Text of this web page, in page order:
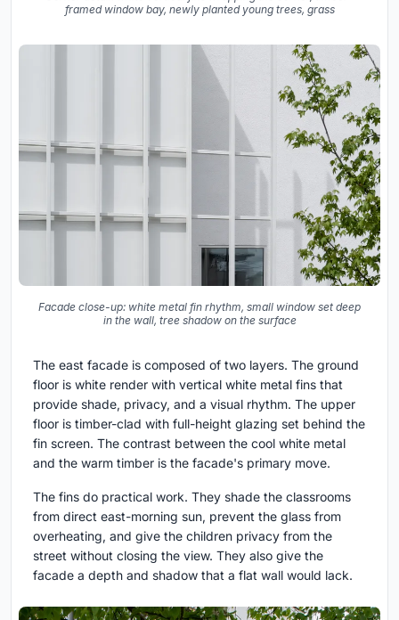
framed window bay, newly planted young trees, grass
Facade close-up: white metal fin rhythm, small window set deep
in the wall, tree shadow on the surface
The east facade is composed of two layers. The ground
floor is white render with vertical white metal fins that
provide shade, privacy, and a visual rhythm. The upper
floor is timber-clad with full-height glazing set behind the
fin screen. The contrast between the cool white metal
and the warm timber is the facade's primary move.
The fins do practical work. They shade the classrooms
from direct east-morning sun, prevent the glass from
overheating, and give the children privacy from the
street without closing the view. They also give the
facade a depth and shadow that a flat wall would lack.